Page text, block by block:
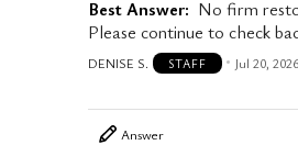
Best Answer: No firm
Please continue to check
DENISE S. STAFF Jul 20, 2026
Answer